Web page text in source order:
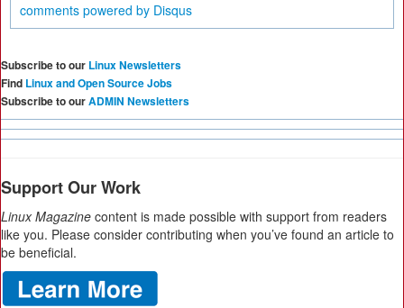
comments powered by Disqus
Subscribe to our Linux Newsletters
Find Linux and Open Source Jobs
Subscribe to ourADMIN Newsletters
Support Our Work
Linux Magazine content is made possible with support from readers
like you. Please consider contributing when you’ve found an article to
be beneficial.